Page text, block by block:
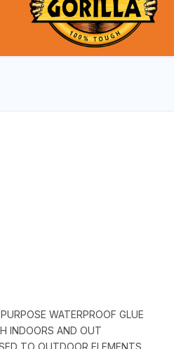
WATERPROOF GLUE
INDOORS AND OUT
TO OUTDOOR ELEMENTS